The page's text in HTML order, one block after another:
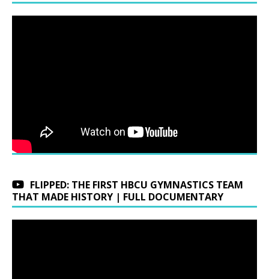
FLIPPED: THE FIRST HBCU GYMNASTICS TEAM
THAT MADE HISTORY | FULL DOCUMENTARY